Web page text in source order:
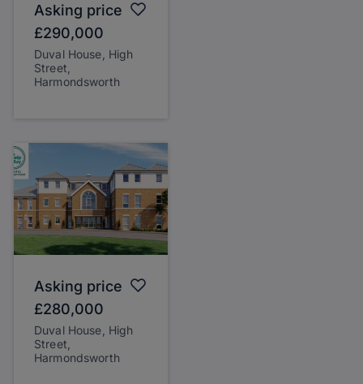
Asking price
£290,000
Duval House, High
Street,
Harmondsworth
Asking price
£280,000
Duval House, High
Street,
Harmondsworth